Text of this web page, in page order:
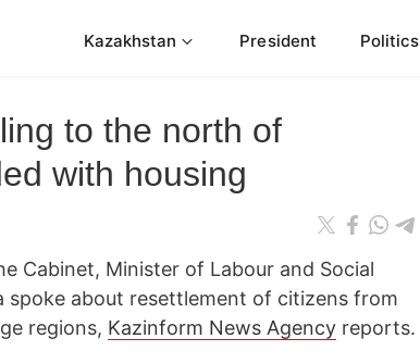
Kazakhstan President Politics
to the north of
with housing
Cabinet, Minister of Labour and Social
spoke about resettlement of citizens from
regions, Kazinform News Agency reports.